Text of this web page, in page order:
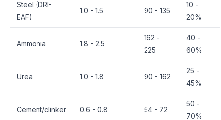
Steel (DRI-
EAF)
1.0 - 1.5 90 - 135
10 -
20%
Ammonia 1.8 - 2.5
162 -
225
40 -
60%
Urea 1.0 - 1.8 90 - 162
25 -
45%
Cement/clinker 0.6 - 0.8 54 - 72
50 -
70%